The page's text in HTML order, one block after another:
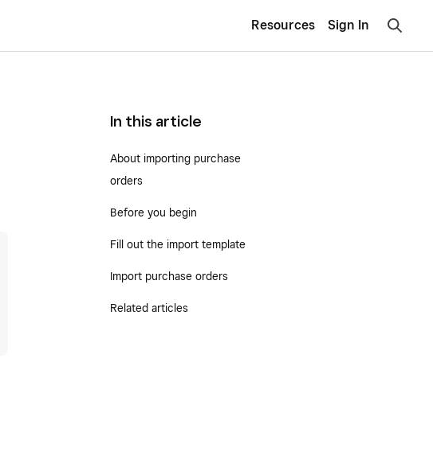
Resources Sign In
In this article
About importing purchase
orders
Before you begin
Fill out the import template
Import purchase orders
Related articles